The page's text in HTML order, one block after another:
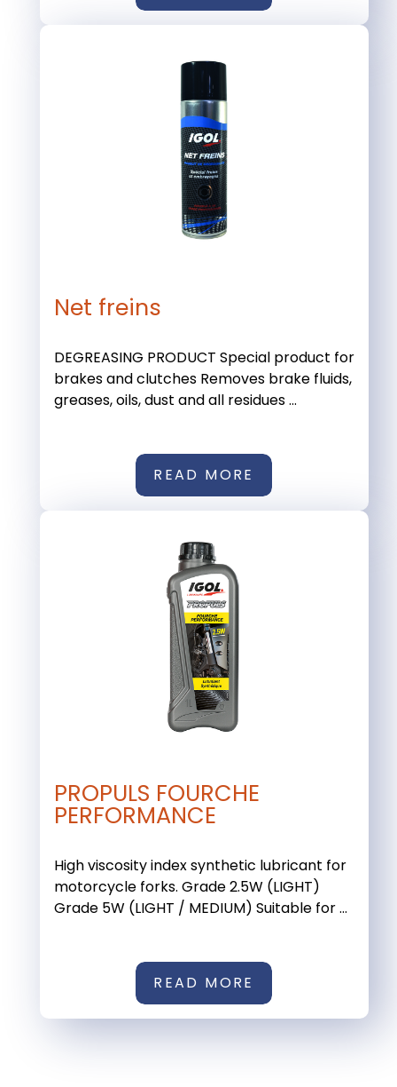
Net freins
DEGREASING PRODUCT Special product for
brakes and clutches Removes brake fluids,
greases, oils, dust and all residues ...
READ MORE
PROPULS FOURCHE
PERFORMANCE
High viscosity index synthetic lubricant for
motorcycle forks. Grade 2.5W (LIGHT)
Grade 5W (LIGHT / MEDIUM) Suitable for ...
READ MORE